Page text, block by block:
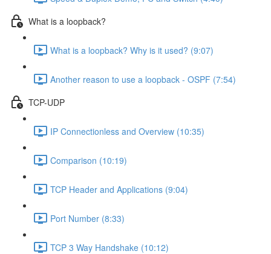
What is a loopback?
What is a loopback? Why is it used? (9:07)
Another reason to use a loopback - OSPF (7:54)
TCP-UDP
IP Connectionless and Overview (10:35)
Comparison (10:19)
TCP Header and Applications (9:04)
Port Number (8:33)
TCP 3 Way Handshake (10:12)